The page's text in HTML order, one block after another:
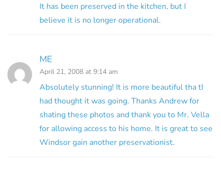
It has been preserved in the kitchen, but I
believe it is no longer operational.
ME
April 21, 2008 at 9:14 am
Absolutely stunning! It is more beautiful tha tI
had thought it was going. Thanks Andrew for
shating these photos and thank you to Mr. Vella
for allowing access to his home. It is great to see
Windsor gain another preservationist.